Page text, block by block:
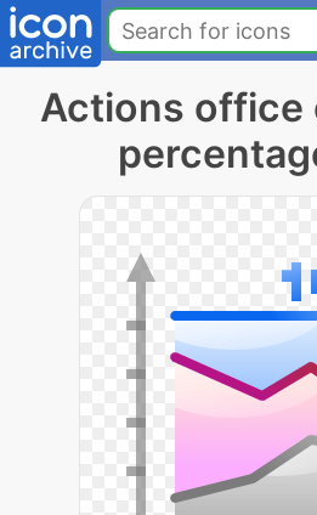
Actions office